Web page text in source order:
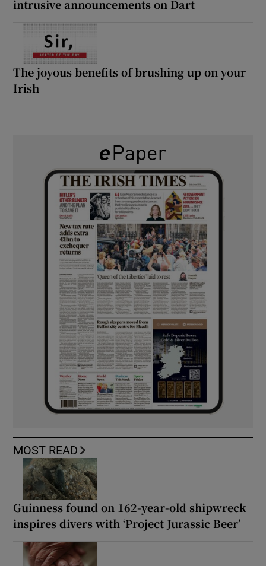
intrusive announcements on Dart
The joyous benefits of brushing up on your
Irish
MOST READ
Guinness found on 162-year-old shipwreck
inspires divers with ‘Project Jurassic Beer’